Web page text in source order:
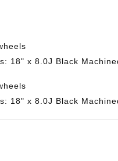
18" x 8.0J Black
18" x 8.0J Black